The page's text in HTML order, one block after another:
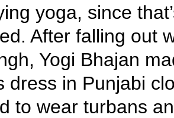
yoga, since
After falling out
Yogi Bhajan
dress in Punjabi
to wear turbans